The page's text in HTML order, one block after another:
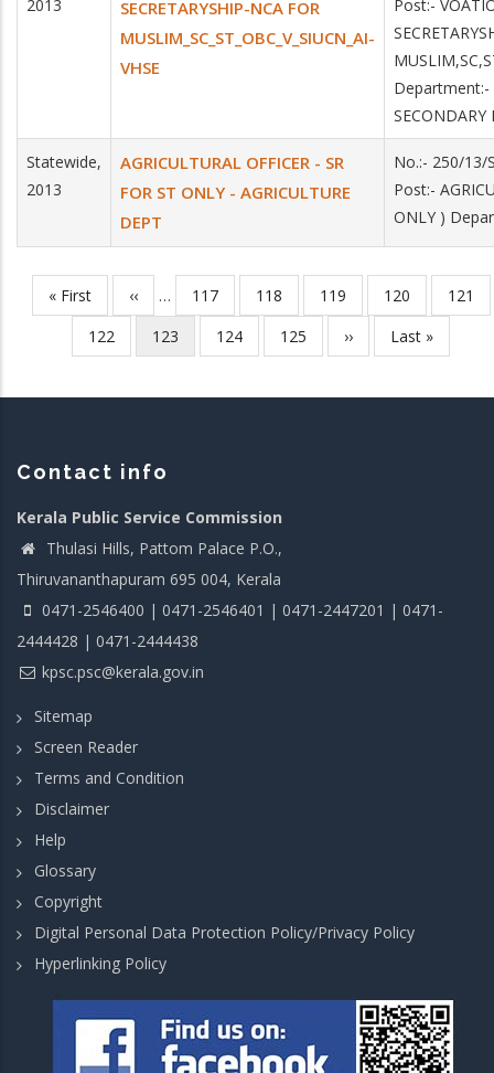
2013
SECRETARYSHIP-NCA FOR
MUSLIM_SC_ST_OBC_V_SIUCN_AI-
VHSE
Post:-
Department:-
Statewide,
2013
AGRICULTURAL OFFICER - SR
FOR ST ONLY - AGRICULTURE
DEPT
No.:- 250/
Post:-
ONLY )
Pagination
First
page
« First
Previous
page
‹‹ … Page
117 Page
118 Page
119 Page
120 Page
121
Page
122
Current
page
123 Page
124 Page
125
Next
page
››
Last
page
Last »
Contact info
Kerala Public Service Commission
Thulasi Hills, Pattom Palace P.O.,
Thiruvananthapuram 695 004, Kerala
0471-2546400 | 0471-2546401 | 0471-2447201 | 0471-
2444428 | 0471-2444438
kpsc.psc@kerala.gov.in
Sitemap
Screen Reader
Terms and Condition
Disclaimer
Help
Glossary
Copyright
Digital Personal Data Protection Policy/Privacy Policy
Hyperlinking Policy